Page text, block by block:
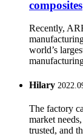
composites
Recently,
world’s
Hilary
The factory
market
trusted, and